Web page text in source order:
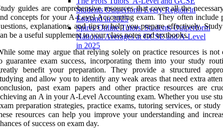
Students Outperform Every Region in
England in 2025
Spires Online Tutors' Students Outperform
National Averages at GCSE and A-Level
in 2025
guides are comprehensive resources that cover all the
concepts for your A-Level Accounting exam. They often include
explanations, and tips to help you prepare effectively.
be a useful supplement to your class notes and textbooks.
some may argue that relying solely on practice resources is not
guarantee exam success, incorporating them into your study
benefit your preparation. They provide a structured
and allow you to identify any weak areas that need extra
past exam papers and other practice resources are
an A in your A-Level Accounting exam. Whether you use
preparation strategies, practice exams, tutoring services, or study
resources can help you improve your understanding and
of success on exam day.